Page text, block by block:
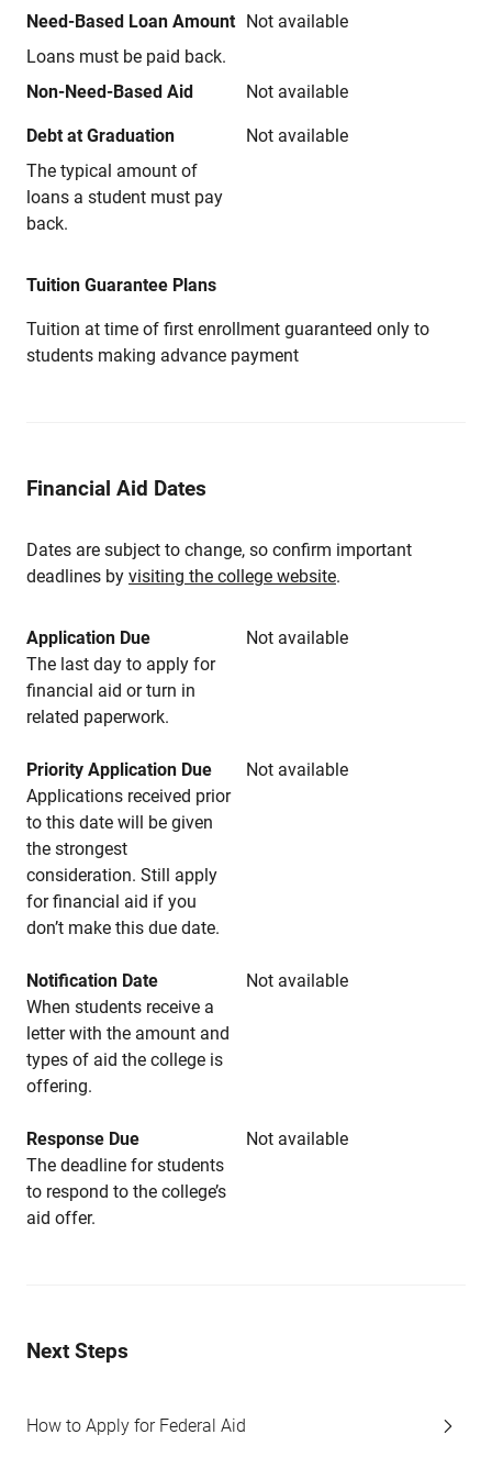
Need-Based Loan Amount
Loans must be paid back.
Not available
Non-Need-Based Aid Not available
Debt at Graduation
The typical amount of
loans a student must pay
back.
Not available
Tuition Guarantee Plans
Tuition at time of first enrollment guaranteed only to
students making advance payment
Financial Aid Dates
Dates are subject to change, so confirm important
deadlines by visiting the college website.
Application Due
Not available
The last day to apply for
financial aid or turn in
related paperwork.
Priority Application Due
Not available
Applications received prior
to this date will be given
the strongest
consideration. Still apply
for financial aid if you
don’t make this due date.
Notification Date
Not available
When students receive a
letter with the amount and
types of aid the college is
offering.
Response Due
Not available
The deadline for students
to respond to the college’s
aid offer.
Next Steps
How to Apply for Federal Aid